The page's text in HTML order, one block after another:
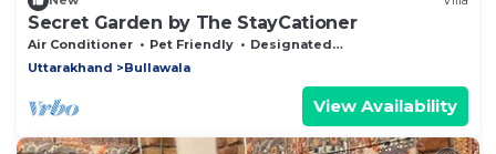
Secret Garden by The StayCationer
Air Conditioner Pet Friendly
Designated Smoking Area
Uttarakhand
Bullawala
View Availability